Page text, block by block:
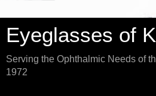
Eyeglasses of
Serving the Ophthalmic Needs of
1972